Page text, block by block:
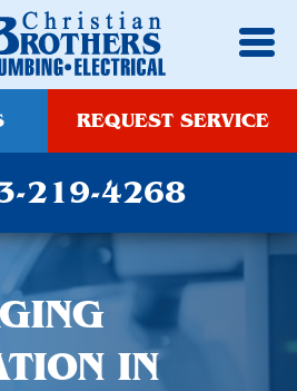
REQUEST SERVICE
219-4268
IN